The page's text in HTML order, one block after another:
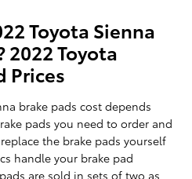
Toyota Sienna
2022 Toyota
Prices
brake pads cost depends
pads you need to order and
the brake pads yourself
handle your brake pad
are sold in sets of two as